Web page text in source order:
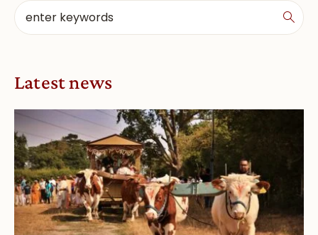
Latest news